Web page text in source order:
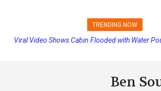
TRENDING NOW
Princess Cruises Changing Final Payment
Viral Video Shows Cabin Flooded with Water
Ben